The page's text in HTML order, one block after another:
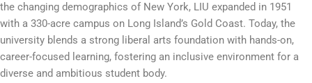
the changing demographics of New York, LIU expanded in 1951
with a 330-acre campus on Long Island’s Gold Coast. Today, the
university blends a strong liberal arts foundation with hands-on,
career-focused learning, fostering an inclusive environment for a
diverse and ambitious student body.